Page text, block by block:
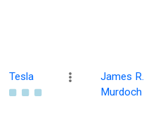
Tesla
James R.
Murdoch